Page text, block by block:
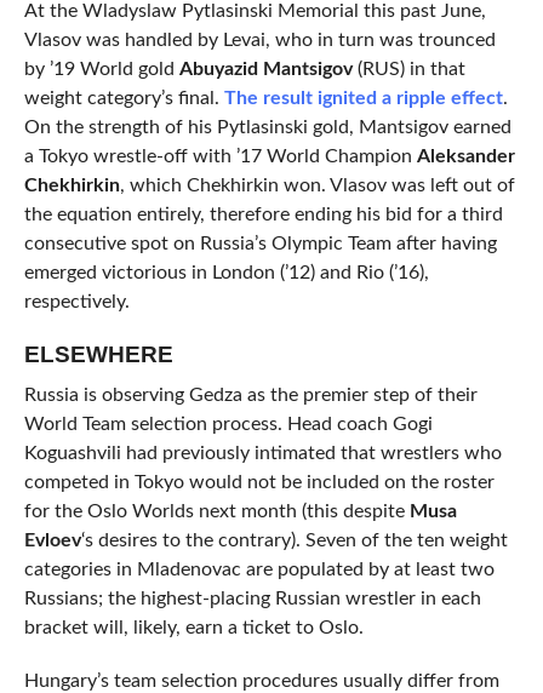
At the Wladyslaw Pytlasinski Memorial this past June,
Vlasov was handled by Levai, who in turn was trounced
by ’19 World gold Abuyazid Mantsigov(RUS) in that
weight category’s final. The result ignited a ripple effect.
On the strength of his Pytlasinski gold, Mantsigov earned
a Tokyo wrestle-off with ’17 World Champion Aleksander
Chekhirkin, which Chekhirkin won. Vlasov was left out of
the equation entirely, therefore ending his bid for a third
consecutive spot on Russia’s Olympic Team after having
emerged victorious in London (’12) and Rio (’16),
respectively.
ELSEWHERE
Russia is observing Gedza as the premier step of their
World Team selection process. Head coach Gogi
Koguashvili had previously intimated that wrestlers who
competed in Tokyo would not be included on the roster
for the Oslo Worlds next month (this despite Musa
Evloev‘s desires to the contrary). Seven of the ten weight
categories in Mladenovac are populated by at least two
Russians; the highest-placing Russian wrestler in each
bracket will, likely, earn a ticket to Oslo.
Hungary’s team selection procedures usually differ from